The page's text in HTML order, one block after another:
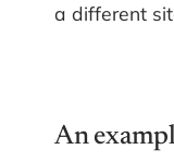
a different
An